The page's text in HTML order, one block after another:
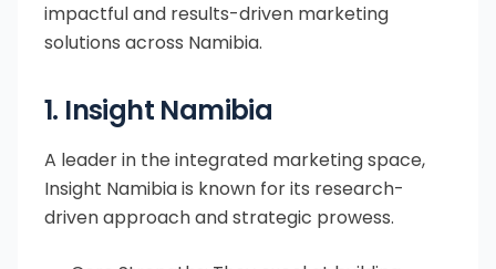
impactful and results-driven marketing
solutions across Namibia.
1. Insight Namibia
A leader in the integrated marketing space,
Insight Namibia is known for its research-
driven approach and strategic prowess.